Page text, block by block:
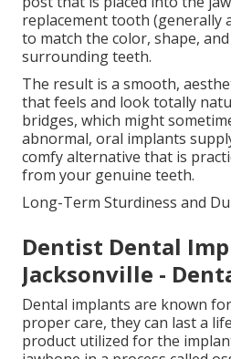
replacement tooth (generally
to match the color, shape,
surrounding teeth.
The result is a smooth,
that feels and look totally
bridges, which might
abnormal, oral implants
comfy alternative that is
from your genuine teeth.
Long-Term Sturdiness and
Dentist Dental
Jacksonville -
Dental implants are known
proper care, they can last a
product utilized for the